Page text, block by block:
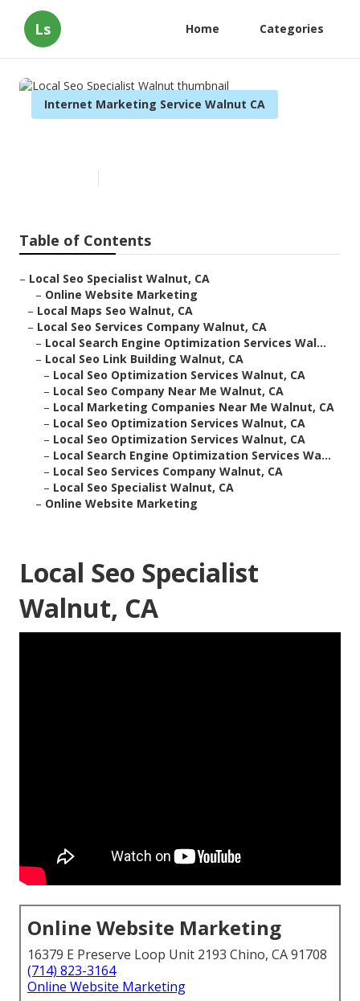
Ls Home Categories
Internet Marketing Service Walnut CA
Table of Contents
– Local Seo Specialist Walnut, CA
– Online Website Marketing
– Local Maps Seo Walnut, CA
– Local Seo Services Company Walnut, CA
– Local Search Engine Optimization Services Wal...
– Local Seo Link Building Walnut, CA
– Local Seo Optimization Services Walnut, CA
– Local Seo Company Near Me Walnut, CA
– Local Marketing Companies Near Me Walnut, CA
– Local Seo Optimization Services Walnut, CA
– Local Seo Optimization Services Walnut, CA
– Local Search Engine Optimization Services Wa...
– Local Seo Services Company Walnut, CA
– Local Seo Specialist Walnut, CA
– Online Website Marketing
Local Seo Specialist
Walnut, CA
Online Website Marketing
16379 E Preserve Loop Unit 2193 Chino, CA 91708
(714) 823-3164
Online Website Marketing